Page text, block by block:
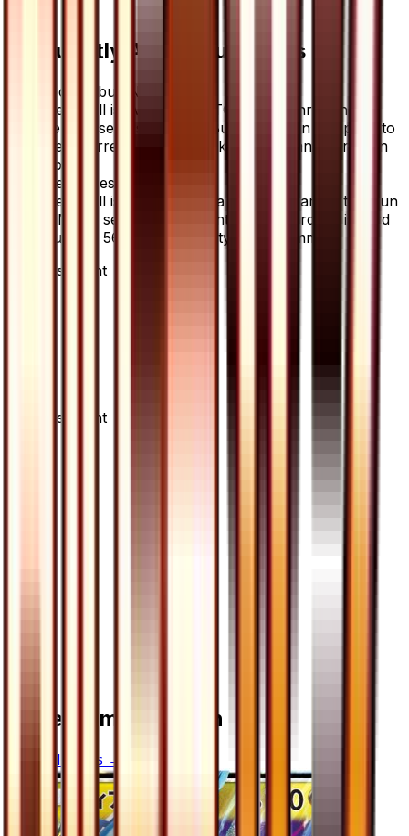
Frequently Asked Questions
Where can I buy Nest Ball?
Nest Ball is available on TCGplayer through
verified sellers. Use the Buy button on this page to
view current listings, market prices, and condition
options.
What set is Nest Ball from?
Nest Ball is from the Ultra Sun set, part of the Sun
& Moon series, which contains 78 cards. It is card
number 56/66 with a rarity of Uncommon.
Advertisement
Advertisement
More from Ultra Sun
View all cards →